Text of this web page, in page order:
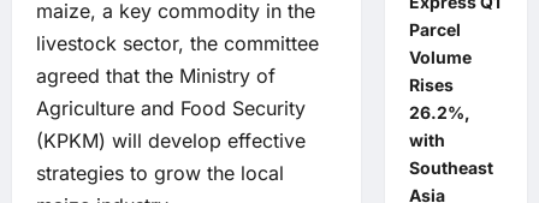
maize, a key commodity in the
livestock sector, the committee
agreed that the Ministry of
Agriculture and Food Security
(KPKM) will develop effective
strategies to grow the local
Parcel
Volume
Rises
26.2%,
with
Southeast
Asia